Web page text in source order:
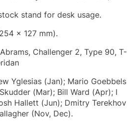
stand for desk usage.
x 127 mm).
Challenger 2, Type 90, T-
Yglesias (Jan); Mario Goebbels
(Mar); Bill Ward (Apr); I
Hallett (Jun); Dmitry Terekhov
(Nov, Dec).